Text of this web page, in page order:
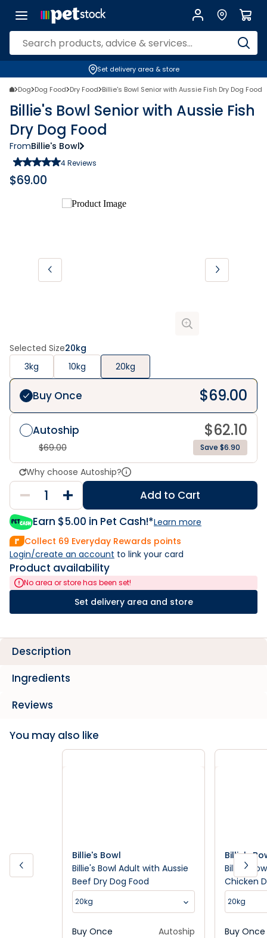
Set delivery area & store
Dog Dog Food Dry Food Billie's Bowl Senior with Aussie Fish Dry Dog Food
Billie's Bowl Senior with Aussie Fish
Dry Dog Food
FromBillie's Bowl
4Reviews
$69.00
Selected Size20kg
3kg
10kg 20kg
Buy Once $69.00
Autoship $62.10
$69.00 Save $6.90
Why choose Autoship?
Add to Cart
Earn $5.00 in Pet Cash!*Learn more
Collect 69 Everyday Rewards points
Login/create an account to link your card
Product availability
No area or store has been set!
Set delivery area and store
Description
Ingredients
Reviews
You may also like
Billie's Bowl
Billie's Bowl Adult with Aussie
Beef Dry Dog Food
20kg
Buy Once Autoship
Billie's
Billie's
Chicken
20kg
Buy Once